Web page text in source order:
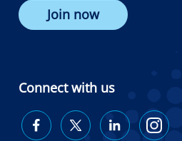
Join now
Connect with us